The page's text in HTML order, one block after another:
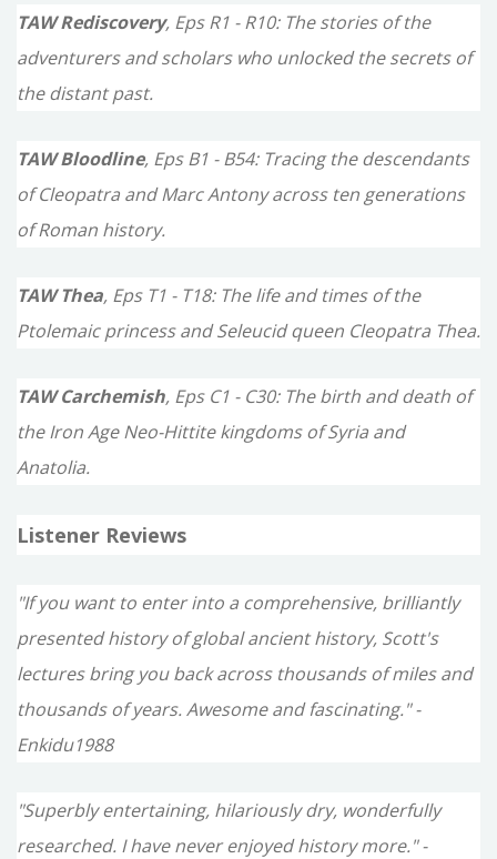
TAW Rediscovery, Eps R1 - R10: The stories of the
adventurers and scholars who unlocked the secrets of
the distant past.
TAW Bloodline, Eps B1 - B54: Tracing the descendants
of Cleopatra and Marc Antony across ten generations
of Roman history.
TAW Thea, Eps T1 - T18: The life and times of the
Ptolemaic princess and Seleucid queen Cleopatra Thea.
TAW Carchemish, Eps C1 - C30: The birth and death of
the Iron Age Neo-Hittite kingdoms of Syria and
Anatolia.
Listener Reviews
"If you want to enter into a comprehensive, brilliantly
presented history of global ancient history, Scott's
lectures bring you back across thousands of miles and
thousands of years. Awesome and fascinating." -
Enkidu1988
"Superbly entertaining, hilariously dry, wonderfully
researched. I have never enjoyed history more." -